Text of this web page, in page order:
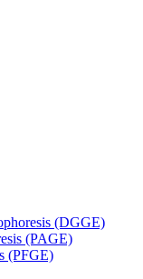
(DGGE)
(PAGE)
(PFGE)